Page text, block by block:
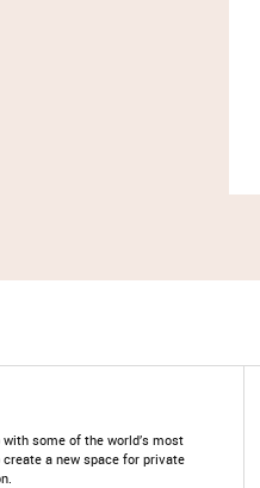
with some of the world’s most
a new space for private